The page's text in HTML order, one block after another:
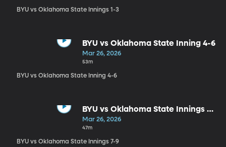
BYU vs Oklahoma State Innings 1-3
BYU vs Oklahoma State Inning 4-6
Mar 26, 2026
53m
BYU vs Oklahoma State Inning 4-6
BYU vs Oklahoma State Innings 7-
9
Mar 26, 2026
47m
BYU vs Oklahoma State Innings 7-9